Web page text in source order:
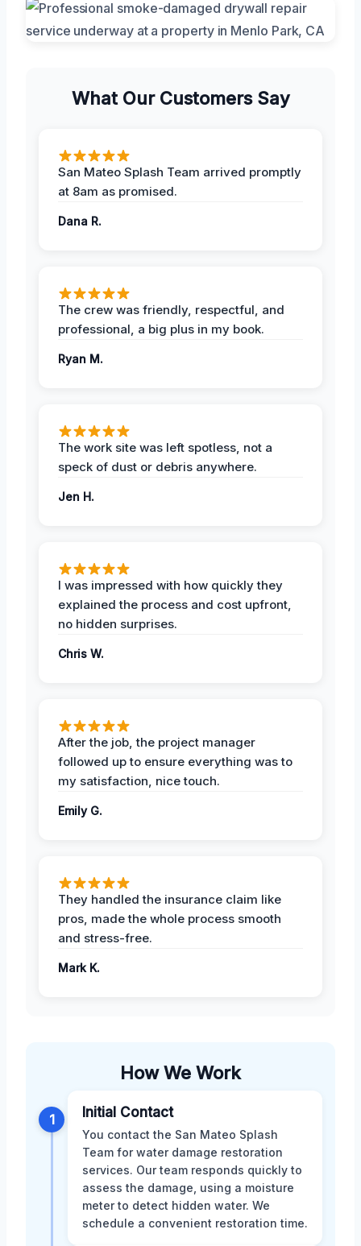
What Our Customers Say
San Mateo Splash Team arrived promptly
at 8am as promised.
Dana R.
The crew was friendly, respectful, and
professional, a big plus in my book.
Ryan M.
The work site was left spotless, not a
speck of dust or debris anywhere.
Jen H.
I was impressed with how quickly they
explained the process and cost upfront,
no hidden surprises.
Chris W.
After the job, the project manager
followed up to ensure everything was to
my satisfaction, nice touch.
Emily G.
They handled the insurance claim like
pros, made the whole process smooth
and stress-free.
Mark K.
How We Work
1 Initial Contact
You contact the San Mateo Splash
Team for water damage restoration
services. Our team responds quickly to
assess the damage, using a moisture
meter to detect hidden water. We
schedule a convenient restoration time.